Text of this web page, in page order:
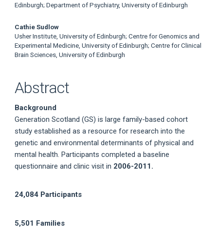
Edinburgh; Department of Psychiatry, University of Edinburgh
Cathie Sudlow
Usher Institute, University of Edinburgh; Centre for Genomics and
Experimental Medicine, University of Edinburgh; Centre for Clinical
Brain Sciences, University of Edinburgh
Abstract
Background
Generation Scotland (GS) is large family-based cohort
study established as a resource for research into the
genetic and environmental determinants of physical and
mental health. Participants completed a baseline
questionnaire and clinic visit in 2006-2011.
24,084 Participants
5,501 Families